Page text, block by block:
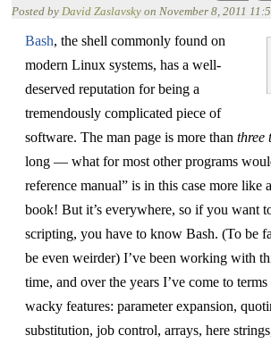
Posted by David Zaslavsky on November 8, 2011
Bash, the shell commonly found on
modern Linux systems, has a well-
deserved reputation for being a
tremendously complicated piece of
software. The man page is more than three
long — what for most other programs
reference manual” is in this case more like
book! But it’s everywhere, so if you want
scripting, you have to know Bash. (To be
be even weirder) I’ve been working with
time, and over the years I’ve come to
wacky features: parameter expansion,
substitution, job control, arrays, here